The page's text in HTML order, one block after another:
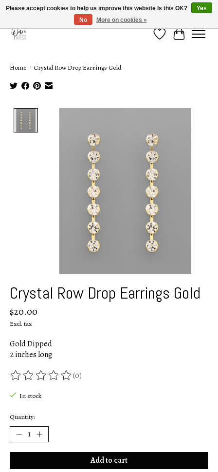
Wish ListCart
Home / Crystal Row Drop Earrings Gold
Crystal Row Drop Earrings Gold
$20.00
Excl. tax
Gold Dipped
2 inches long
The rating of this product is
(0)
In stock
Quantity:
Add to cart
Please accept cookies to help us improve this website Is this OK?
Yes
No
More on cookies »